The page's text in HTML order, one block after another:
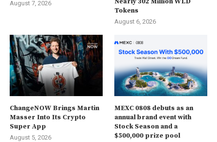
August 7, 2026
Tokens
August 6, 2026
ChangeNOW Brings Martin
Masser Into Its Crypto
Super App
August 5, 2026
MEXC 0808 debuts as an
annual brand event with
Stock Season and a
$500,000 prize pool